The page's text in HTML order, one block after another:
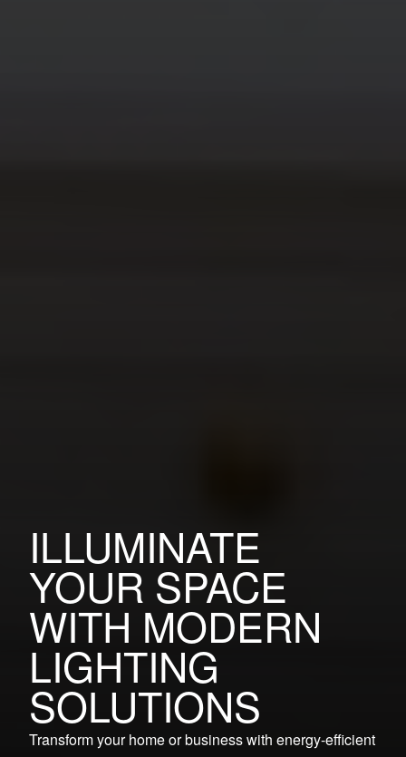
ILLUMINATE
YOUR SPACE
WITH MODERN
LIGHTING
SOLUTIONS
Transform your home or business with energy-efficient